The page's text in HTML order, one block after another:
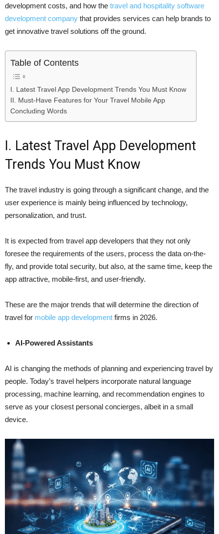
development costs, and how the travel and hospitality software
development company that provides services can help brands to
get innovative travel solutions off the ​‍​‌‍​‍‌​‍​‌‍​‍‌ground.
Table of Contents
I. Latest Travel App Development Trends You Must Know
II. Must-Have Features for Your Travel Mobile App
Concluding Words
I. Latest Travel App Development
Trends You Must Know
The​‍​‌‍​‍‌​‍​‌‍​‍‌ travel industry is going through a significant change, and the
user experience is mainly being influenced by technology,
personalization, and trust.
It is expected from travel app developers that they not only
foresee the requirements of the users, process the data on-the-
fly, and provide total security, but also, at the same time, keep the
app attractive, mobile-first, and user-friendly.
These are the major trends that will determine the direction of
travel for mobile app development firms in ​‍​‌‍​‍‌​‍​‌‍​‍‌2026.
AI-Powered Assistants
AI​‍​‌‍​‍‌​‍​‌‍​‍‌ is changing the methods of planning and experiencing travel by
people. Today’s travel helpers incorporate natural language
processing, machine learning, and recommendation engines to
serve as your closest personal concierges, albeit in a small
device.